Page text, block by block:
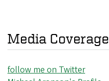
Media Coverage
follow me on Twitter